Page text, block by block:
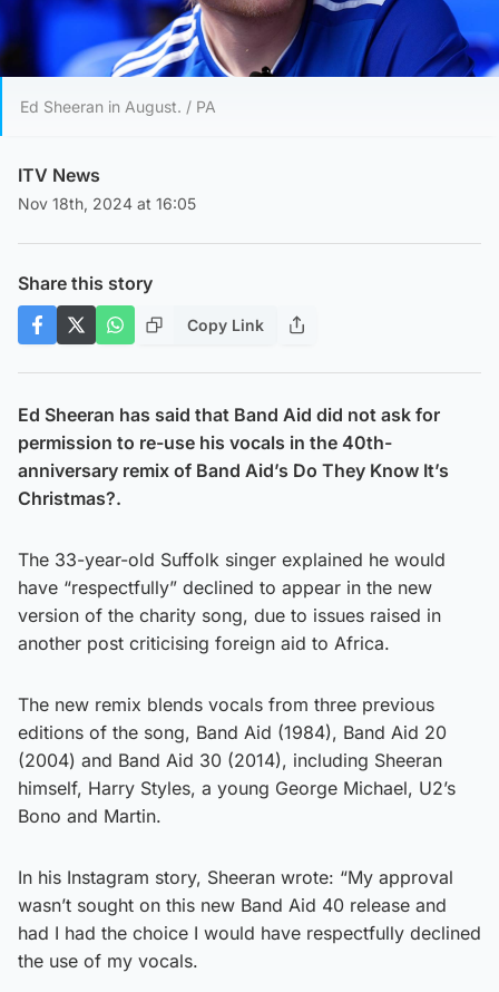
Ed Sheeran in August. / PA
ITV News
Nov 18th, 2024 at 16:05
Share this story
Copy Link
Ed Sheeran has said that Band Aid did not ask for
permission to re-use his vocals in the 40th-
anniversary remix of Band Aid’s Do They Know It’s
Christmas?.
The 33-year-old Suffolk singer explained he would
have “respectfully” declined to appear in the new
version of the charity song, due to issues raised in
another post criticising foreign aid to Africa.
The new remix blends vocals from three previous
editions of the song, Band Aid (1984), Band Aid 20
(2004) and Band Aid 30 (2014), including Sheeran
himself, Harry Styles, a young George Michael, U2’s
Bono and Martin.
In his Instagram story, Sheeran wrote: “My approval
wasn’t sought on this new Band Aid 40 release and
had I had the choice I would have respectfully declined
the use of my vocals.